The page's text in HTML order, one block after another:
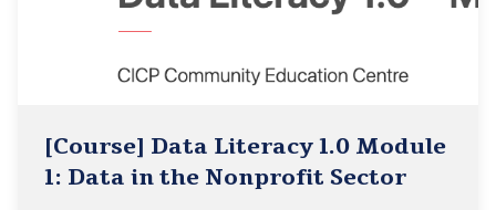
[Course] Data Literacy 1.0 Module
1: Data in the Nonprofit Sector